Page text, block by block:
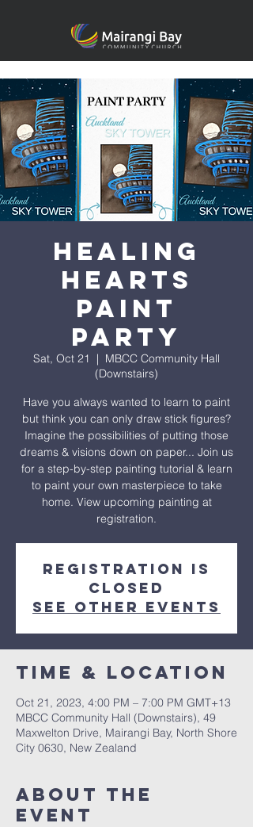
Healing
heARTS
Paint
Party
Sat, Oct 21
  |
MBCC Community Hall
(Downstairs)
Have you always wanted to learn to paint
but think you can only draw stick figures?
Imagine the possibilities of putting those
dreams & visions down on paper... Join us
for a step-by-step painting tutorial & learn
to paint your own masterpiece to take
home. View upcoming painting at
registration.
Registration is
closed
See other events
Time & Location
Oct 21, 2023, 4:00 PM – 7:00 PM GMT+13
MBCC Community Hall (Downstairs), 49
Maxwelton Drive, Mairangi Bay, North Shore
City 0630, New Zealand
About The
Event